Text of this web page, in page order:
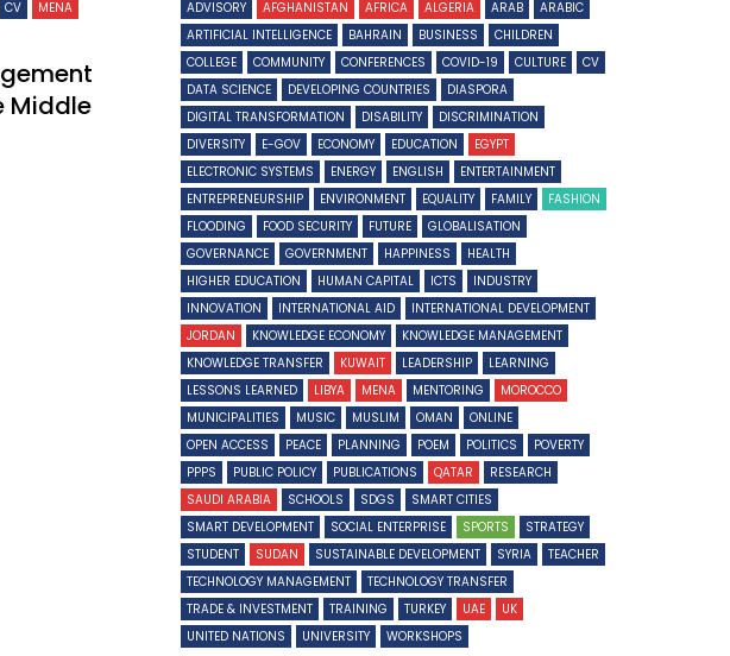
CV
MENA
Middle
ADVISORY AFGHANISTAN AFRICA ALGERIA ARAB
ARABIC
ARTIFICIAL INTELLIGENCE
BAHRAIN BUSINESS
CHILDREN
COLLEGE
COMMUNITY CONFERENCES COVID-19 CULTURE
CV
DATA SCIENCE
DEVELOPING COUNTRIES
DIASPORA
DIGITAL TRANSFORMATION
DISABILITY
DISCRIMINATION
DIVERSITY
E-GOV ECONOMY EDUCATION
EGYPT
ELECTRONIC SYSTEMS
ENERGY ENGLISH
ENTERTAINMENT
ENTREPRENEURSHIP
ENVIRONMENT EQUALITY FAMILY
FASHION
FLOODING
FOOD SECURITY FUTURE
GLOBALISATION
GOVERNANCE
GOVERNMENT HAPPINESS
HEALTH
HIGHER EDUCATION
HUMAN CAPITAL ICTS
INDUSTRY
INNOVATION
INTERNATIONAL AID
INTERNATIONAL DEVELOPMENT
JORDAN
KNOWLEDGE ECONOMY
KNOWLEDGE MANAGEMENT
KNOWLEDGE TRANSFER
KUWAIT LEADERSHIP
LEARNING
LESSONS LEARNED
LIBYA MENA MENTORING
MOROCCO
MUNICIPALITIES
MUSIC MUSLIM OMAN
ONLINE
OPEN ACCESS
PEACE PLANNING POEM POLITICS
POVERTY
PPPS
PUBLIC POLICY PUBLICATIONS QATAR
RESEARCH
SAUDI ARABIA
SCHOOLS SDGS
SMART CITIES
SMART DEVELOPMENT
SOCIAL ENTERPRISE SPORTS
STRATEGY
STUDENT
SUDAN SUSTAINABLE DEVELOPMENT SYRIA
TEACHER
TECHNOLOGY MANAGEMENT
TECHNOLOGY TRANSFER
TRADE & INVESTMENT
TRAINING TURKEY UAE
UK
UNITED NATIONS
UNIVERSITY WORKSHOPS